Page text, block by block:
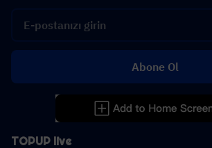
TOPUP live
Abone Ol